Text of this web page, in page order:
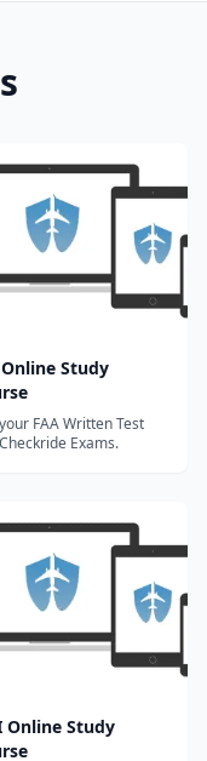
Online Study
FAA Written Test
Exams.
Online Study